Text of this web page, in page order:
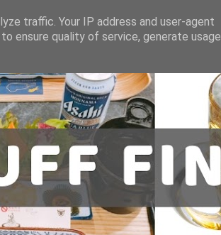
traffic. Your IP address and user-agent
ensure quality of service, generate usage